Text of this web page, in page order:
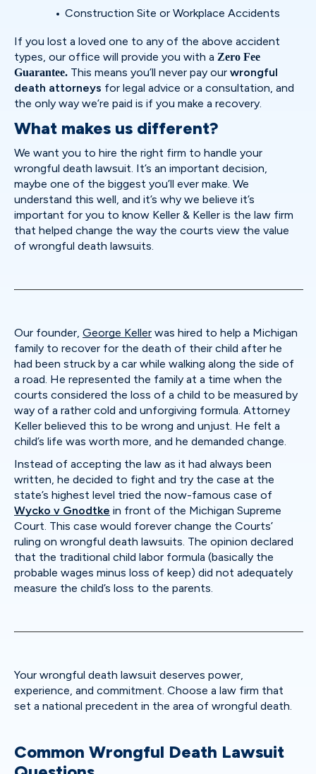
Construction Site or Workplace Accidents
If you lost a loved one to any of the above accident
types, our office will provide you with a Zero Fee
Guarantee. This means you’ll never pay our wrongful
death attorneys for legal advice or a consultation, and
the only way we’re paid is if you make a recovery.
What makes us different?
We want you to hire the right firm to handle your
wrongful death lawsuit. It’s an important decision,
maybe one of the biggest you’ll ever make. We
understand this well, and it’s why we believe it’s
important for you to know Keller & Keller is the law firm
that helped change the way the courts view the value
of wrongful death lawsuits.
Our founder, George Keller was hired to help a Michigan
family to recover for the death of their child after he
had been struck by a car while walking along the side of
a road. He represented the family at a time when the
courts considered the loss of a child to be measured by
way of a rather cold and unforgiving formula. Attorney
Keller believed this to be wrong and unjust. He felt a
child’s life was worth more, and he demanded change.
Instead of accepting the law as it had always been
written, he decided to fight and try the case at the
state’s highest level tried the now-famous case of
Wycko v Gnodtke in front of the Michigan Supreme
Court. This case would forever change the Courts’
ruling on wrongful death lawsuits. The opinion declared
that the traditional child labor formula (basically the
probable wages minus loss of keep) did not adequately
measure the child’s loss to the parents.
Your wrongful death lawsuit deserves power,
experience, and commitment. Choose a law firm that
set a national precedent in the area of wrongful death.
Common Wrongful Death Lawsuit